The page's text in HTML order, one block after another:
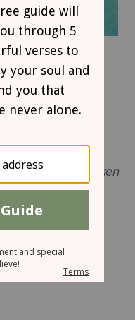
yet to have taken
what is
is ahead